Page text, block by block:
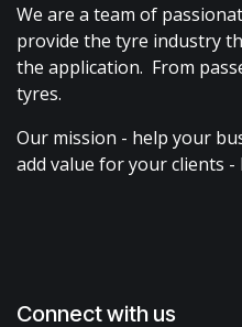
We are a team of
provide the tyre industry
the application. From
tyres.
Our mission - help your
add value for your clients
Connect with us